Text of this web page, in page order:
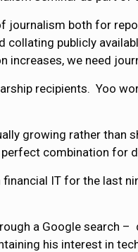
journalism both for
collating publicly
we need
recipients. Yoo
growing rather than
combination for
IT for the last
a Google search
his interest in